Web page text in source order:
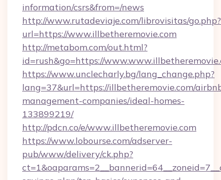
information/csrs&from=/news
http://www.rutadeviaje.com/librovisitas/go.php?
url=https://www.illbetheremovie.com
http://metabom.com/out.html?
id=rush&go=https://
https://www.unclecharly.bg/lang_change.php?
lang=37&url=https://illbetheremovie.com/
management-companies/ideal-homes-
133899219/
http://pdcn.co/e/www.illbetheremovie.com
https://www.lobourse.com/adserver-
pub/www/delivery/ck.php?